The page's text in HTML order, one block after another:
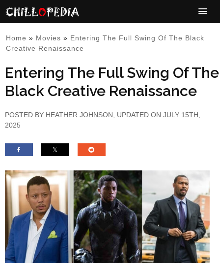
Home » Movies » Entering The Full Swing Of The Black
Creative Renaissance
Entering The Full Swing Of The
Black Creative Renaissance
POSTED BY HEATHER JOHNSON , UPDATED ON JULY 15TH,
2025